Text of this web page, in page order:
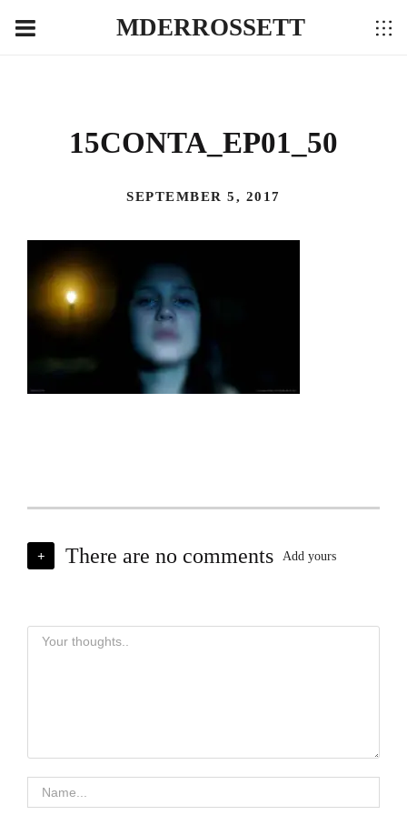
MDERROSSETT
15CONTA_EP01_50
SEPTEMBER 5, 2017
+ There are no comments Add yours